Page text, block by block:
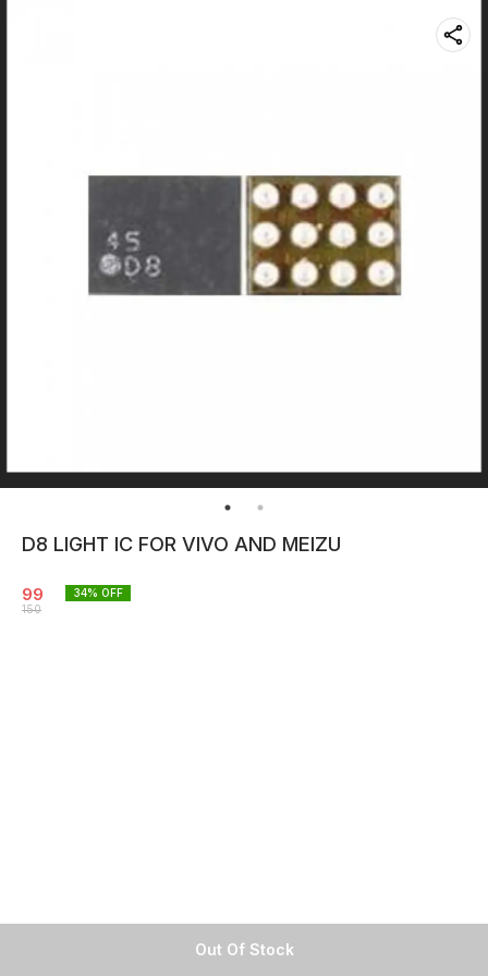
Out Of Stock
D8 LIGHT IC FOR VIVO AND MEIZU
99
150
34% OFF